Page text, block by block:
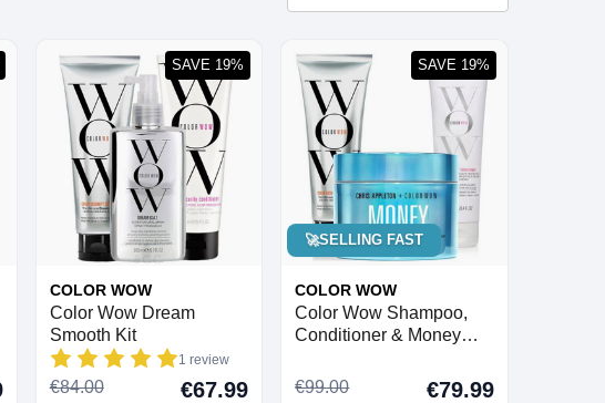
COLOR WOW
Color Wow Dream
Smooth Kit
1 review
€84.00 €67.99
SAVE 19%
🚀SELLING FAST
COLOR WOW
Color Wow Shampoo,
Conditioner & Money
€99.00
€79.99
SAVE 19%